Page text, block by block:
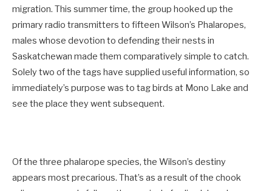
migration. This summer time, the group hooked up the
primary radio transmitters to fifteen Wilson’s Phalaropes,
males whose devotion to defending their nests in
Saskatchewan made them comparatively simple to catch.
Solely two of the tags have supplied useful information, so
immediately’s purpose was to tag birds at Mono Lake and
see the place they went subsequent.
Of the three phalarope species, the Wilson’s destiny
appears most precarious. That’s as a result of the chook